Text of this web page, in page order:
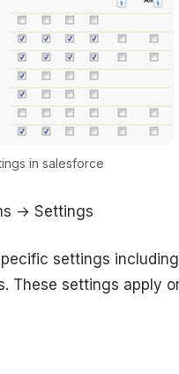
in salesforce
→ Settings
settings
These settings apply